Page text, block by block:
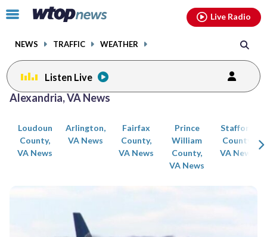
Click
toggle
menu.
NEWS TRAFFIC WEATHER
Live Radio
Listen Live
Alexandria, VA News
Loudoun
County,
VA News
Arlington,
VA News
Fairfax
County,
VA News
Prince
William
County,
VA News
Stafford
County,
VA News
Posts
previous
page
facebookinstagram youtubethreads